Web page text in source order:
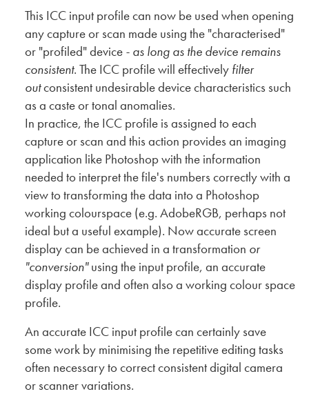
This ICC input profile can now be used when opening
any capture or scan made using the "characterised"
or "profiled" device - as long as the device remains
consistent. The ICC profile will effectively filter
outconsistent undesirable device characteristics such
as a caste or tonal anomalies.
In practice, the ICC profile is assigned to each
capture or scan and this action provides an imaging
application like Photoshop with the information
needed to interpret the file's numbers correctly with a
view to transforming the data into a Photoshop
working colourspace (e.g. AdobeRGB, perhaps not
ideal but a useful example). Now accurate screen
display can be achieved in a transformation or
"conversion"using the input profile, an accurate
display profile and often also a working colour space
profile.
An accurate ICC input profile can certainly save
some work by minimising the repetitive editing tasks
often necessary to correct consistent digital camera
or scanner variations.